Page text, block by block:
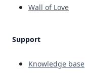
Wall of Love
Support
Knowledge base